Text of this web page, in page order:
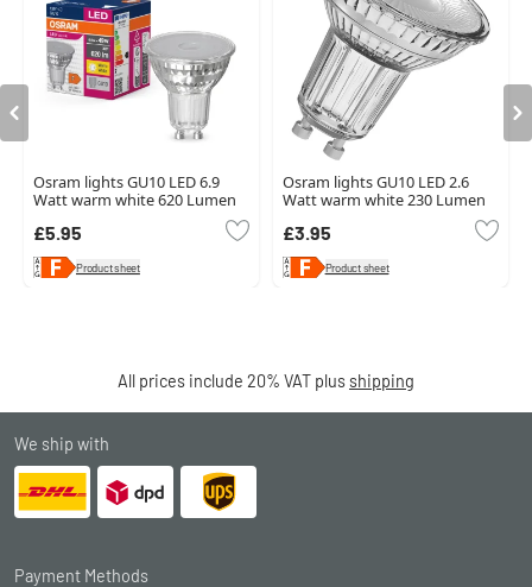
Osram lights GU10 LED 6.9
Watt warm white 620 Lumen
£5.95
Product sheet
Osram lights GU10 LED 2.6
Watt warm white 230 Lumen
£3.95
Product sheet
All prices include 20% VAT plus shipping
We ship with
Payment Methods